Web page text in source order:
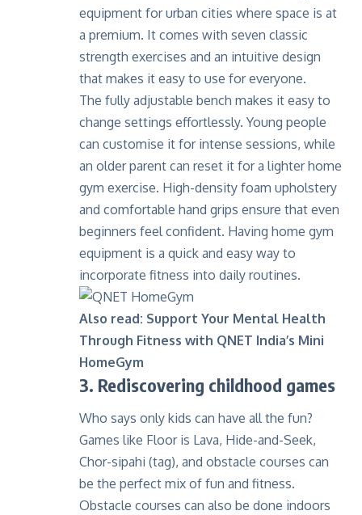
equipment for urban cities where space is at
a premium. It comes with seven classic
strength exercises and an intuitive design
that makes it easy to use for everyone.
The fully adjustable bench makes it easy to
change settings effortlessly. Young people
can customise it for intense sessions, while
an older parent can reset it for a lighter home
gym exercise. High-density foam upholstery
and comfortable hand grips ensure that even
beginners feel confident. Having home gym
equipment is a quick and easy way to
incorporate fitness into daily routines.
Also read: Support Your Mental Health
Through Fitness with QNET India’s Mini
HomeGym
3. Rediscovering childhood games
Who says only kids can have all the fun?
Games like Floor is Lava, Hide-and-Seek,
Chor-sipahi (tag), and obstacle courses can
be the perfect mix of fun and fitness.
Obstacle courses can also be done indoors